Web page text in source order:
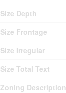
Size Depth
Size Frontage
Size Irregular
Size Total Text
Zoning Description